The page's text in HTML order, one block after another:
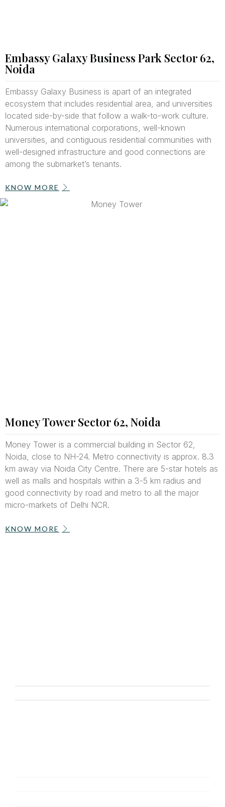
Embassy Galaxy Business Park Sector 62,
Noida
Embassy Galaxy Business is apart of an integrated
ecosystem that includes residential area, and universities
located side-by-side that follow a walk-to-work culture.
Numerous international corporations, well-known
universities, and contiguous residential communities with
well-designed infrastructure and good connections are
among the submarket’s tenants.
KNOW MORE
Money Tower Sector 62, Noida
Money Tower is a commercial building in Sector 62,
Noida, close to NH-24. Metro connectivity is approx. 8.3
km away via Noida City Centre. There are 5-star hotels as
well as malls and hospitals within a 3-5 km radius and
good connectivity by road and metro to all the major
micro-markets of Delhi NCR.
KNOW MORE